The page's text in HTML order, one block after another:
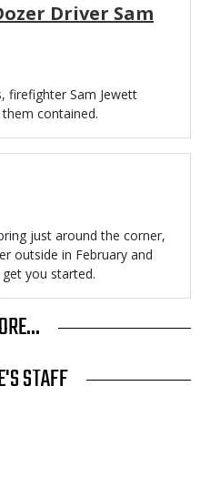
Driver Sam
firefighter Sam Jewett
contained.
just around the corner,
outside in February and
you started.
STAFF